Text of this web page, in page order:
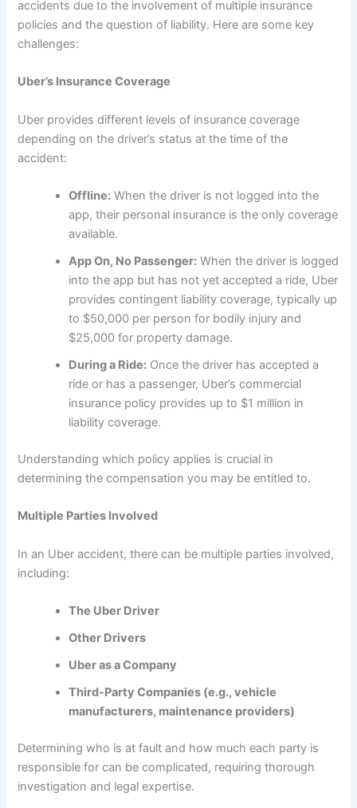
accidents due to the involvement of multiple insurance
policies and the question of liability. Here are some key
challenges:
Uber’s Insurance Coverage
Uber provides different levels of insurance coverage
depending on the driver’s status at the time of the
accident:
Offline: When the driver is not logged into the
app, their personal insurance is the only coverage
available.
App On, No Passenger: When the driver is logged
into the app but has not yet accepted a ride, Uber
provides contingent liability coverage, typically up
to $50,000 per person for bodily injury and
$25,000 for property damage.
During a Ride: Once the driver has accepted a
ride or has a passenger, Uber’s commercial
insurance policy provides up to $1 million in
liability coverage.
Understanding which policy applies is crucial in
determining the compensation you may be entitled to.
Multiple Parties Involved
In an Uber accident, there can be multiple parties involved,
including:
The Uber Driver
Other Drivers
Uber as a Company
Third-Party Companies (e.g., vehicle
manufacturers, maintenance providers)
Determining who is at fault and how much each party is
responsible for can be complicated, requiring thorough
investigation and legal expertise.